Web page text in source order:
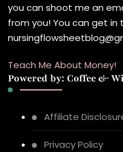
you can shoot me an
from you! You can get
Teach Me About Money!
Powered by: Coffee &
Affiliate
Privacy Policy